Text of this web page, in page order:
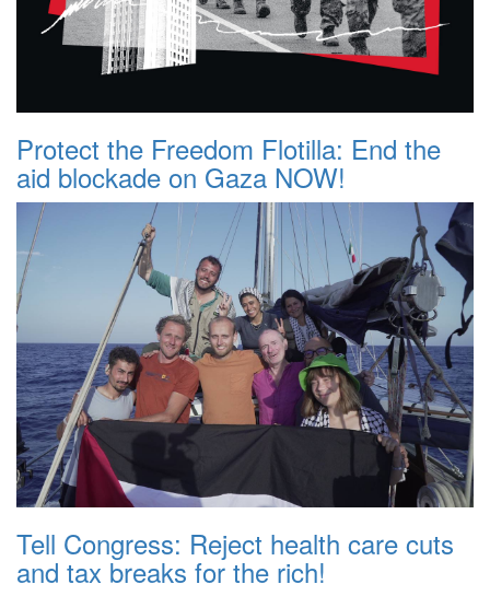
Protect the Freedom Flotilla: End the
aid blockade on Gaza NOW!
Tell Congress: Reject health care cuts
and tax breaks for the rich!